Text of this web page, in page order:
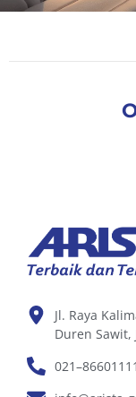
Jl. Raya
Duren Sawit,
021–86601111